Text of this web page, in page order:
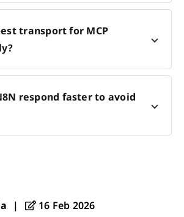
transport for MCP
respond faster to avoid
| 16 Feb 2026